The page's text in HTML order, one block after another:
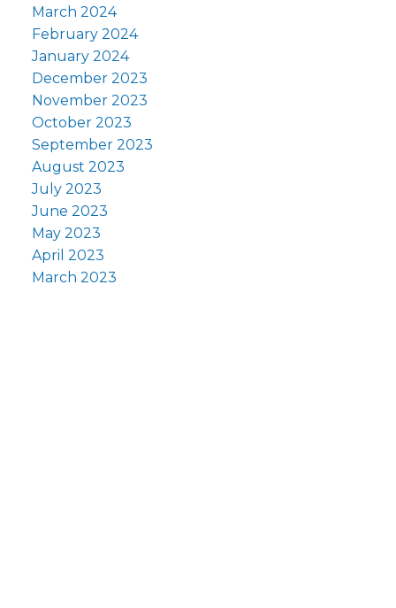
March 2024
February 2024
January 2024
December 2023
November 2023
October 2023
September 2023
August 2023
July 2023
June 2023
May 2023
April 2023
March 2023